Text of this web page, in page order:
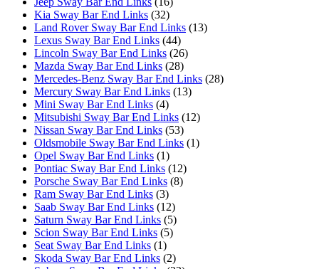
Kia Sway Bar End Links (32)
Land Rover Sway Bar End Links (13)
Lexus Sway Bar End Links (44)
Lincoln Sway Bar End Links (26)
Mazda Sway Bar End Links (28)
Mercedes-Benz Sway Bar End Links (28)
Mercury Sway Bar End Links (13)
Mini Sway Bar End Links (4)
Mitsubishi Sway Bar End Links (12)
Nissan Sway Bar End Links (53)
Oldsmobile Sway Bar End Links (1)
Opel Sway Bar End Links (1)
Pontiac Sway Bar End Links (12)
Porsche Sway Bar End Links (8)
Ram Sway Bar End Links (3)
Saab Sway Bar End Links (12)
Saturn Sway Bar End Links (5)
Scion Sway Bar End Links (5)
Seat Sway Bar End Links (1)
Skoda Sway Bar End Links (2)